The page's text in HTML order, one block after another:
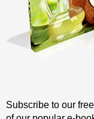
Subscribe to our